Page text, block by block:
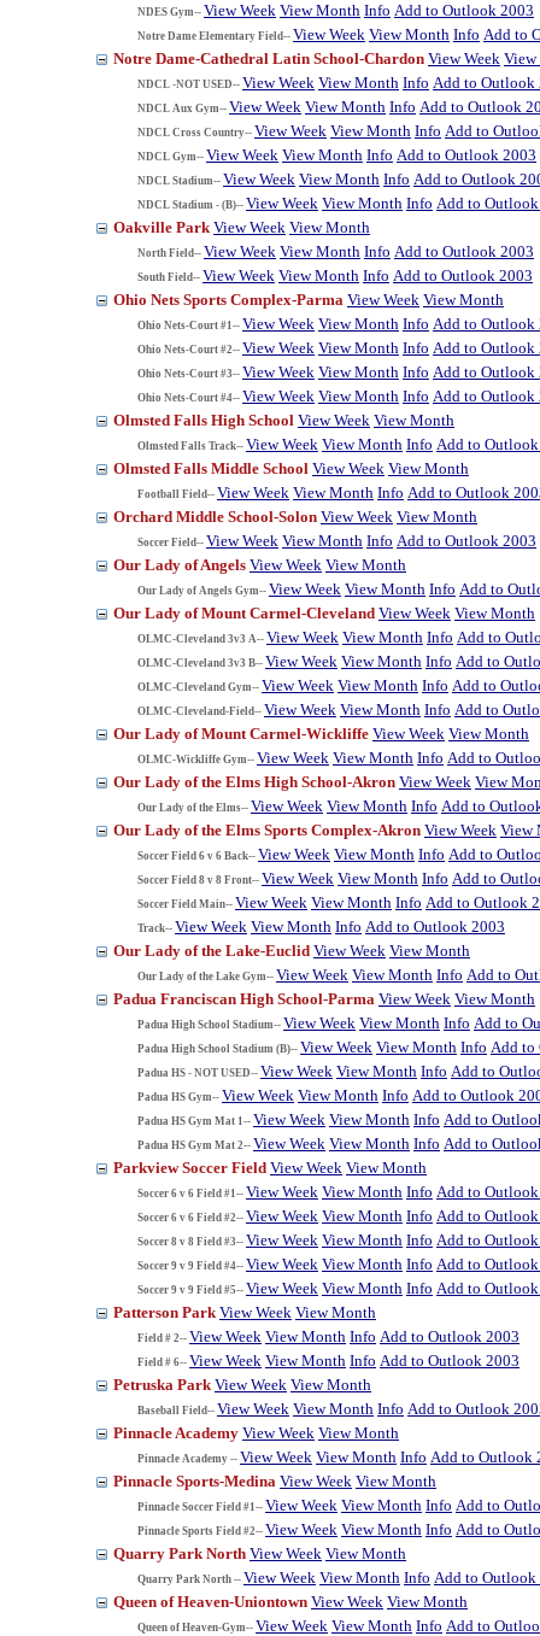
NDES Gym-- View Week View Month Info Add to Outlook 2003
Notre Dame Elementary Field-- View Week View Month Info Add to
Notre Dame-Cathedral Latin School-Chardon View Week
NDCL -NOT USED-- View Week View Month Info Add to Outlook
NDCL Aux Gym-- View Week View Month Info Add to Outlook
NDCL Cross Country-- View Week View Month Info Add to
NDCL Gym-- View Week View Month Info Add to Outlook 2003
NDCL Stadium-- View Week View Month Info Add to Outlook
NDCL Stadium - (B)-- View Week View Month Info Add to
Oakville Park View Week View Month
North Field-- View Week View Month Info Add to Outlook 2003
South Field-- View Week View Month Info Add to Outlook 2003
Ohio Nets Sports Complex-Parma View Week View Month
Ohio Nets-Court #1-- View Week View Month Info Add to Outlook
Ohio Nets-Court #2-- View Week View Month Info Add to Outlook
Ohio Nets-Court #3-- View Week View Month Info Add to Outlook
Ohio Nets-Court #4-- View Week View Month Info Add to Outlook
Olmsted Falls High School View Week View Month
Olmsted Falls Track-- View Week View Month Info Add to
Olmsted Falls Middle School View Week View Month
Football Field-- View Week View Month Info Add to Outlook
Orchard Middle School-Solon View Week View Month
Soccer Field-- View Week View Month Info Add to Outlook 2003
Our Lady of Angels View Week View Month
Our Lady of Angels Gym-- View Week View Month Info Add to
Our Lady of Mount Carmel-Cleveland View Week View Month
OLMC-Cleveland 3v3 A-- View Week View Month Info Add to
OLMC-Cleveland 3v3 B-- View Week View Month Info Add to
OLMC-Cleveland Gym-- View Week View Month Info Add to
OLMC-Cleveland-Field-- View Week View Month Info Add to
Our Lady of Mount Carmel-Wickliffe View Week View Month
OLMC-Wickliffe Gym-- View Week View Month Info Add to
Our Lady of the Elms High School-Akron View Week View
Our Lady of the Elms-- View Week View Month Info Add to
Our Lady of the Elms Sports Complex-Akron View Week View
Soccer Field 6 v 6 Back-- View Week View Month Info Add to
Soccer Field 8 v 8 Front-- View Week View Month Info Add to
Soccer Field Main-- View Week View Month Info Add to Outlook
Track-- View Week View Month Info Add to Outlook 2003
Our Lady of the Lake-Euclid View Week View Month
Our Lady of the Lake Gym-- View Week View Month Info Add to
Padua Franciscan High School-Parma View Week View Month
Padua High School Stadium-- View Week View Month Info Add to
Padua High School Stadium (B)-- View Week View Month Info Add to
Padua HS - NOT USED-- View Week View Month Info Add to
Padua HS Gym-- View Week View Month Info Add to Outlook
Padua HS Gym Mat 1-- View Week View Month Info Add to
Padua HS Gym Mat 2-- View Week View Month Info Add to
Parkview Soccer Field View Week View Month
Soccer 6 v 6 Field #1-- View Week View Month Info Add to
Soccer 6 v 6 Field #2-- View Week View Month Info Add to
Soccer 8 v 8 Field #3-- View Week View Month Info Add to
Soccer 9 v 9 Field #4-- View Week View Month Info Add to
Soccer 9 v 9 Field #5-- View Week View Month Info Add to
Patterson Park View Week View Month
Field # 2-- View Week View Month Info Add to Outlook 2003
Field # 6-- View Week View Month Info Add to Outlook 2003
Petruska Park View Week View Month
Baseball Field-- View Week View Month Info Add to Outlook
Pinnacle Academy View Week View Month
Pinnacle Academy -- View Week View Month Info Add to Outlook
Pinnacle Sports-Medina View Week View Month
Pinnacle Soccer Field #1-- View Week View Month Info Add to
Pinnacle Sports Field #2-- View Week View Month Info Add to
Quarry Park North View Week View Month
Quarry Park North -- View Week View Month Info Add to Outlook
Queen of Heaven-Uniontown View Week View Month
Queen of Heaven-Gym-- View Week View Month Info Add to